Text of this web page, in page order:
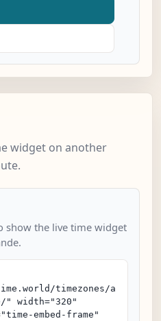
widget on another
show the live time widget